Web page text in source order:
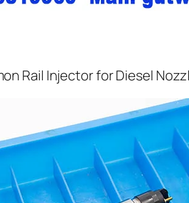
Rail Injector for Diesel